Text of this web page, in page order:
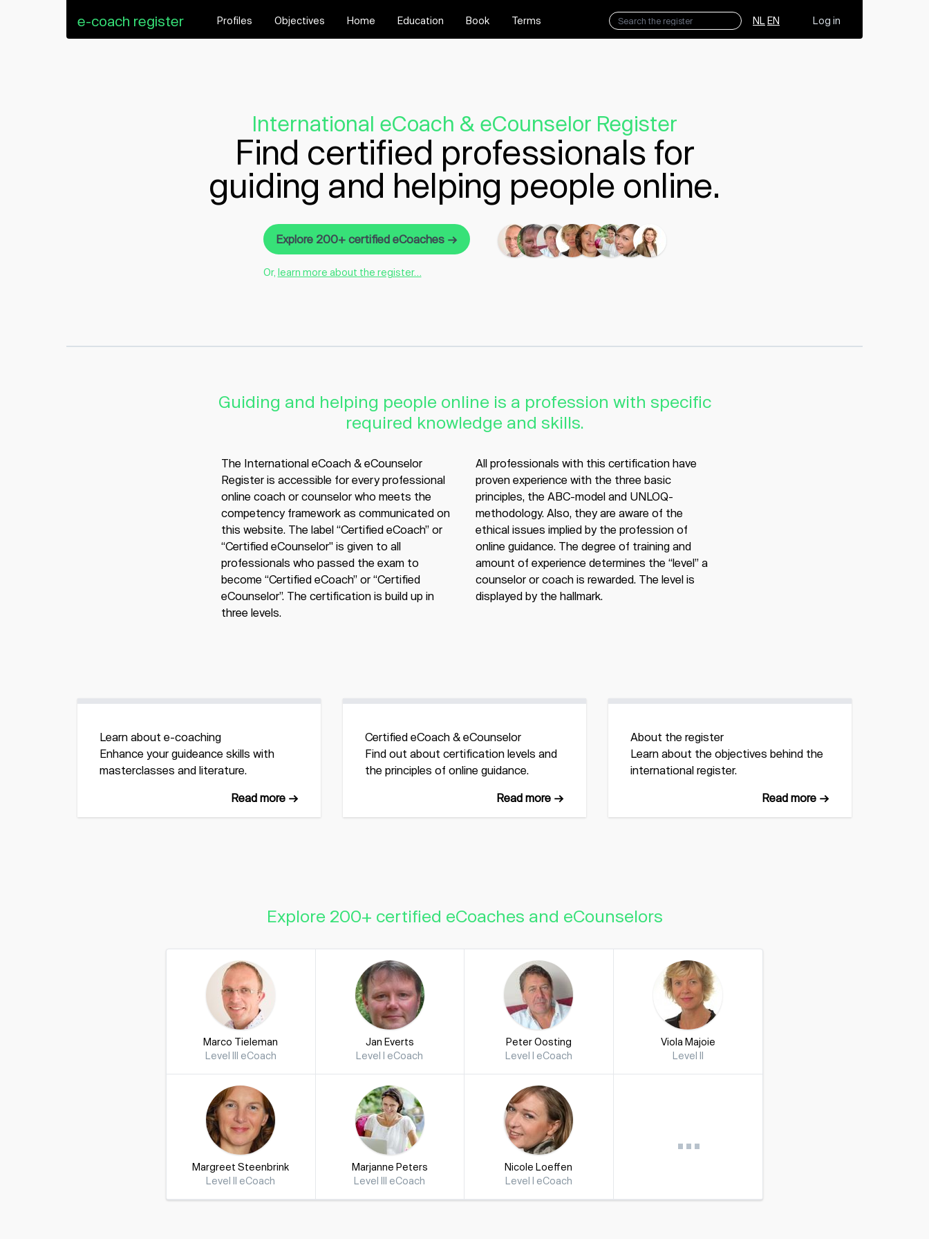
e-coach register Profiles Objectives Home Education Book Terms NL EN Log in
International eCoach & eCounselor Register
Find certified professionals for
guiding and helping people online.
Explore 200+ certified eCoaches →
Or, learn more about the register…
Guiding and helping people online is a profession with specific
required knowledge and skills.
The International eCoach & eCounselor
Register is accessible for every professional
online coach or counselor who meets the
competency framework as communicated on
this website. The label “Certified eCoach” or
“Certified eCounselor" is given to all
professionals who passed the exam to
become “Certified eCoach” or “Certified
eCounselor”. The certification is build up in
three levels.
All professionals with this certification have
proven experience with the three basic
principles, the ABC-model and UNLOQ-
methodology. Also, they are aware of the
ethical issues implied by the profession of
online guidance. The degree of training and
amount of experience determines the “level” a
counselor or coach is rewarded. The level is
displayed by the hallmark.
Learn about e-coaching
Enhance your guideance skills with
masterclasses and literature.
Read more →
Certified eCoach & eCounselor
Find out about certification levels and
the principles of online guidance.
Read more →
About the register
Learn about the objectives behind the
international register.
Read more →
Explore 200+ certified eCoaches and eCounselors
Marco Tieleman
Level III eCoach
Jan Everts
Level I eCoach
Peter Oosting
Level I eCoach
Viola Majoie
Level II
Margreet Steenbrink
Level II eCoach
Marjanne Peters
Level III eCoach
Nicole Loeffen
Level I eCoach
…